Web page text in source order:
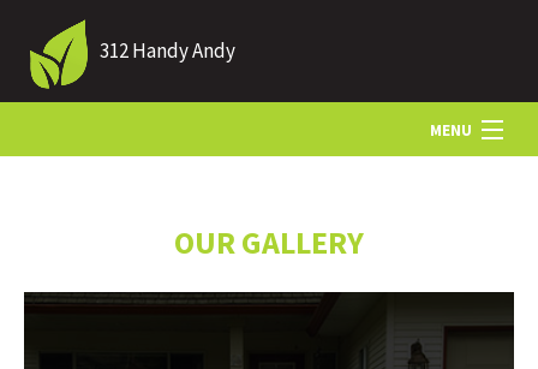
312 Handy Andy
MENU
OUR GALLERY